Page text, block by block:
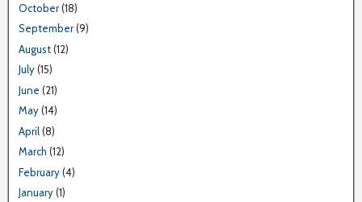
October(18)
September(9)
August(12)
July(15)
June (21)
May(14)
April(8)
March (12)
February(4)
January(1)